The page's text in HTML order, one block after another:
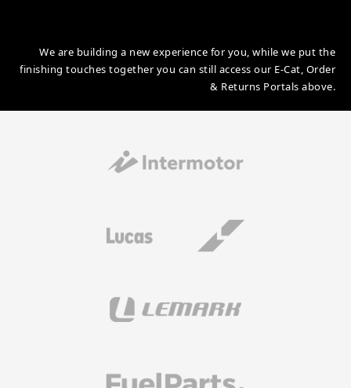
We are building a new experience for you, while we put the
finishing touches together you can still access our E-Cat, Order
& Returns Portals above.